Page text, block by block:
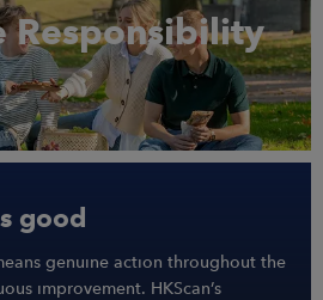
Responsibility
good
genuine action throughout the
improvement. HKScan’s